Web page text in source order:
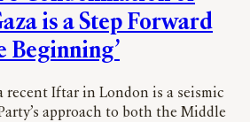
is a Step Forward
Beginning’
recent Iftar in London is a seismic
approach to both the Middle